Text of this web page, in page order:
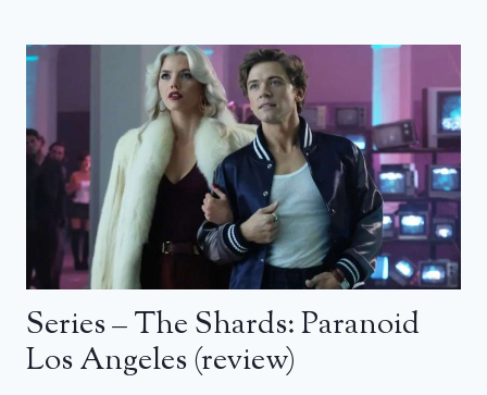
Series – The Shards: Paranoid
Los Angeles (review)